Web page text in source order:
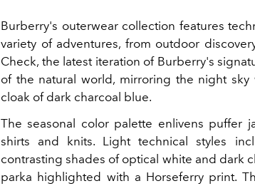
Burberry's outerwear collection features
variety of adventures, from outdoor
Check, the latest iteration of Burberry's
of the natural world, mirroring the night
cloak of dark charcoal blue.
The seasonal color palette enlivens puffer
shirts and knits. Light technical styles
contrasting shades of optical white and dark
parka highlighted with a Horseferry print.